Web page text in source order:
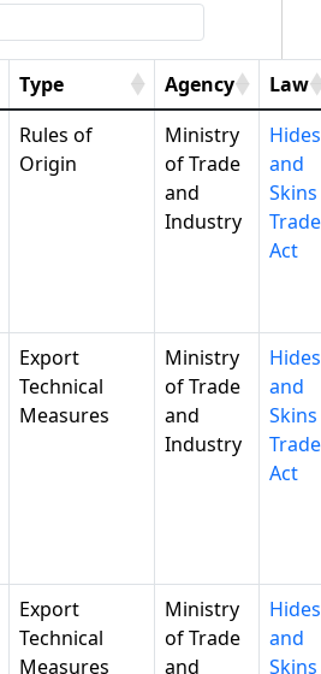
Type Agency
Law
Rules of
Origin
Ministry
of Trade
and
Industry
Hides
and
Skins
Trade
Act
Export
Technical
Measures
Ministry
of Trade
and
Industry
Hides
and
Skins
Trade
Act
Export
Technical
Measures
Ministry
of Trade
and
Hides
and
Skins